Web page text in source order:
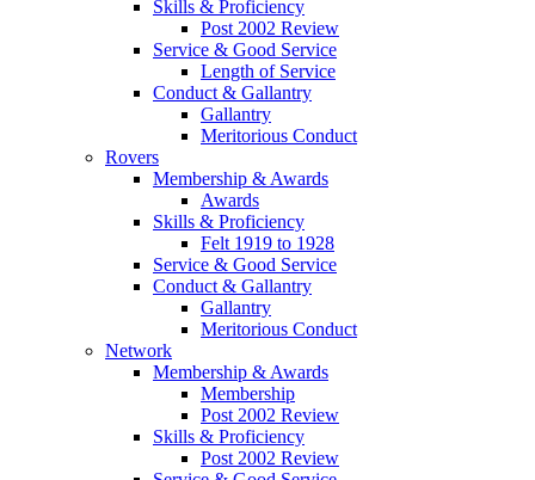
Skills & Proficiency
Post 2002 Review
Service & Good Service
Length of Service
Conduct & Gallantry
Gallantry
Meritorious Conduct
Rovers
Membership & Awards
Awards
Skills & Proficiency
Felt 1919 to 1928
Service & Good Service
Conduct & Gallantry
Gallantry
Meritorious Conduct
Network
Membership & Awards
Membership
Post 2002 Review
Skills & Proficiency
Post 2002 Review